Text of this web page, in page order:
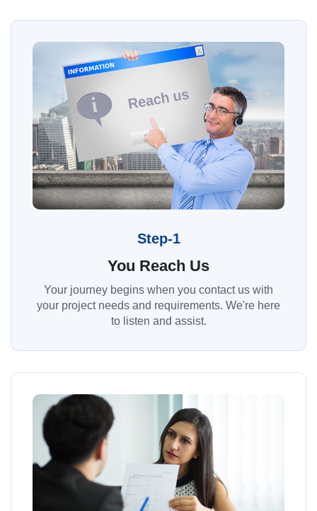
Step-1
You Reach Us
Your journey begins when you contact us with
your project needs and requirements. We're here
to listen and assist.